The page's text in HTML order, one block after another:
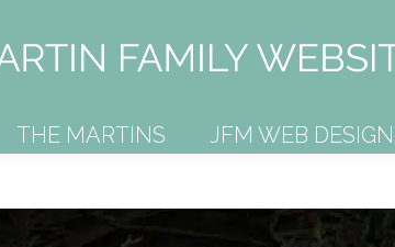
THE MARTINS JFM WEB DESIGN
THE MARTINS JFM WEB DESIGN